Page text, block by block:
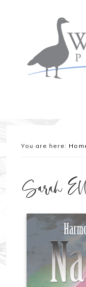
You are here:
Sarah